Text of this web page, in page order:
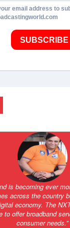
email address to
SUBSCRIBE
for survival.
asked Zee to do was
Now this is getting
for demanding an
my lawyer community